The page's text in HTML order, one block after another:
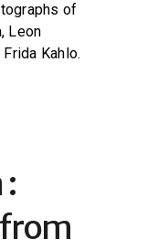
of
Leon
Kahlo.